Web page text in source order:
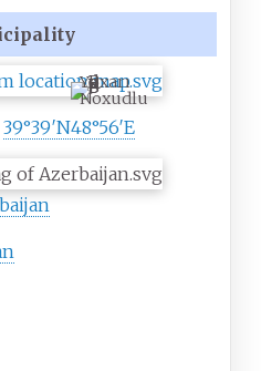
Yuxarı
Noxudlu
39°39′N48°56′E